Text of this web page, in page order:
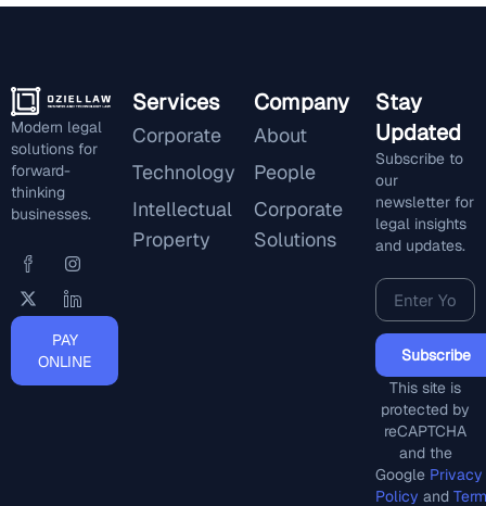
Modern legal
solutions for
forward-
thinking
businesses.
PAY
ONLINE
Services
Corporate
Technology
Intellectual
Property
Company
About
People
Corporate
Solutions
Stay
Updated
Subscribe to
our
newsletter for
legal insights
and updates.
Subscribe
This site is
protected by
reCAPTCHA
and the
Google Privacy
Policy and